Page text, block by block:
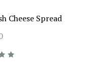
Cheese Spread